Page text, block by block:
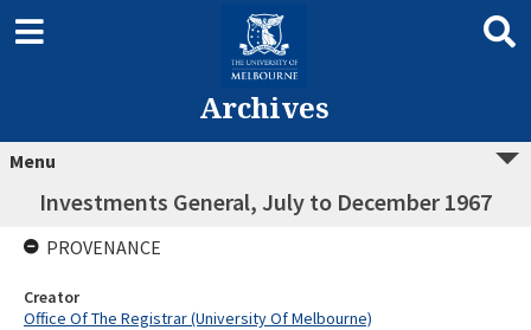
Archives
Menu
Investments General, July to December 1967
PROVENANCE
Creator
Office Of The Registrar (University Of Melbourne)